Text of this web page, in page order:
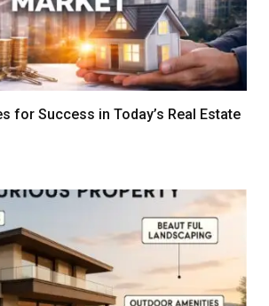
for Success in Today’s Real Estate